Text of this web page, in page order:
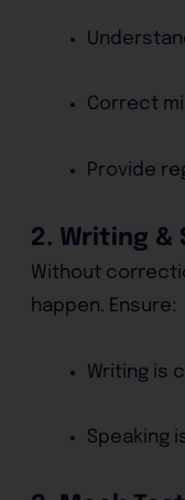
Correct
Provide
2. Writing &
Without
happen. Ensure:
Writing is
Speaking